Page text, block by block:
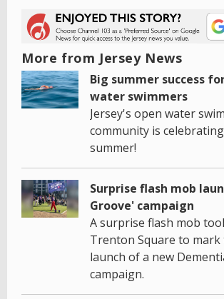
More from Jersey News
Big summer success
water swimmers
Jersey's open water
community is
summer!
Surprise flash mob
Groove' campaign
A surprise flash mob
Trenton Square to mark
launch of a new
campaign.